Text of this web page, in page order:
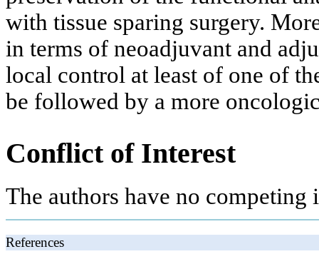
with tissue sparing surgery.
in terms of neoadjuvant and
local control at least of one of
be followed by a more
Conflict of Interest
The authors have no competing
References